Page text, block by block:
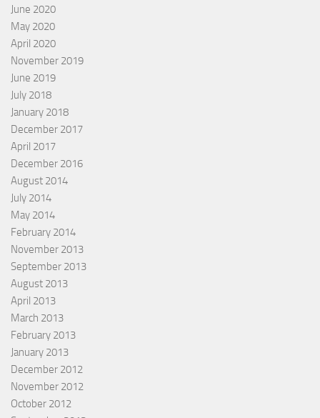
June 2020
May 2020
April 2020
November 2019
June 2019
July 2018
January 2018
December 2017
April 2017
December 2016
August 2014
July 2014
May 2014
February 2014
November 2013
September 2013
August 2013
April 2013
March 2013
February 2013
January 2013
December 2012
November 2012
October 2012